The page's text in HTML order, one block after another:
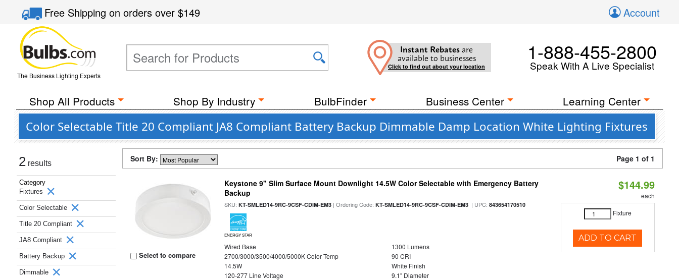
Free Shippingon orders over$149 Account
The Business Lighting Experts
Instant Rebates are
available to businesses
Click to find out about your location
1-888-455-2800
Speak With A Live Specialist
Shop All Products Shop By Industry BulbFinder Business Center Learning Center
Color Selectable Title 20 Compliant JA8 Compliant Battery Backup Dimmable Damp Location White Lighting Fixtures
2 results
Category
Fixtures
Color Selectable
Title 20 Compliant
JA8 Compliant
Battery Backup
Dimmable
Sort By: Page 1 of 1
Select to compare
Keystone 9" Slim Surface Mount Downlight 14.5W Color Selectable with Emergency Battery
Backup
SKU:KT-SMLED14-9RC-9CSF-CDIM-EM3 | Ordering Code:KT-SMLED14-9RC-9CSF-CDIM-EM3 | UPC:843654170510
ENERGY STAR
Wired Base
1300 Lumens
2700/3000/3500/4000/5000K Color Temp
90 CRI
14.5W
White Finish
120-277 Line Voltage
9.1" Diameter
$144.99
each
Fixture
ADD TO CART